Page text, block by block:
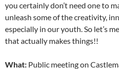
you certainly don’t need one to
unleash some of the creativity,
especially in our youth. So let’s
that actually makes things!!
What: Public meeting on